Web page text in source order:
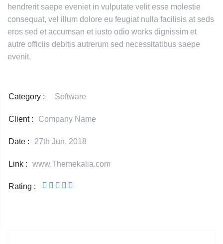
hendrerit saepe eveniet in vulputate velit esse molestie
consequat, vel illum dolore eu feugiat nulla facilisis at seds
eros sed et accumsan et iusto odio works dignissim et
autre officiis debitis autrerum sed necessitatibus saepe
evenit.
Category : Software
Client : Company Name
Date : 27th Jun, 2018
Link : www.Themekalia.com
Rating :